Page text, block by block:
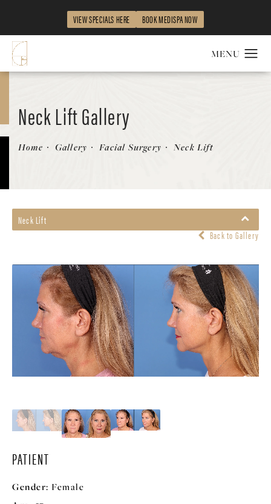
VIEW SPECIALS HERE BOOK MEDISPA NOW
Neck Lift Gallery
Patient 863479
Home Gallery Facial Surgery Neck Lift
Neck Lift
Back to Gallery
PATIENT
Gender: Female